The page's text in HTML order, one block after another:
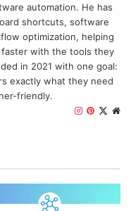
automation. He has
shortcuts, software
optimization, helping
faster with the tools they
in 2021 with one goal:
exactly what they need
friendly.
X
P
e
r
a
g